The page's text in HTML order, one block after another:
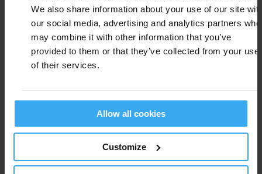
We also share information about your use of our site
our social media, advertising and analytics partners who
may combine it with other information that you’ve
provided to them or that they’ve collected from your use
of their services.
Allow all cookies
Customize